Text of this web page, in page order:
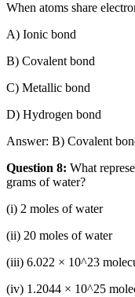
When atoms share
A) Ionic bond
B) Covalent bond
C) Metallic bond
D) Hydrogen bond
Answer: B) Covalent
Question 8: What
grams of water?
(i) 2 moles of water
(ii) 20 moles of water
(iii) 6.022 × 10^23
(iv) 1.2044 × 10^25